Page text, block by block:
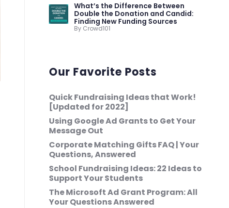
What’s the Difference Between
Double the Donation and Candid:
Finding New Funding Sources
By Crowd101
Our Favorite Posts
Quick Fundraising Ideas that Work!
[Updated for 2022]
Using Google Ad Grants to Get Your
Message Out
Corporate Matching Gifts FAQ | Your
Questions, Answered
School Fundraising Ideas: 22 Ideas to
Support Your Students
The Microsoft Ad Grant Program: All
Your Questions Answered